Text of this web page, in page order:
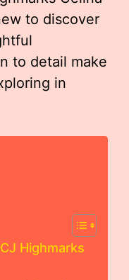
to discover
to detail make
in
Highmarks